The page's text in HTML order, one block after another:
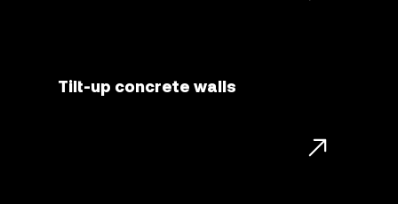
Tilt-up concrete walls